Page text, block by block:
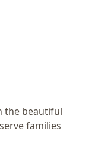
the beautiful
families